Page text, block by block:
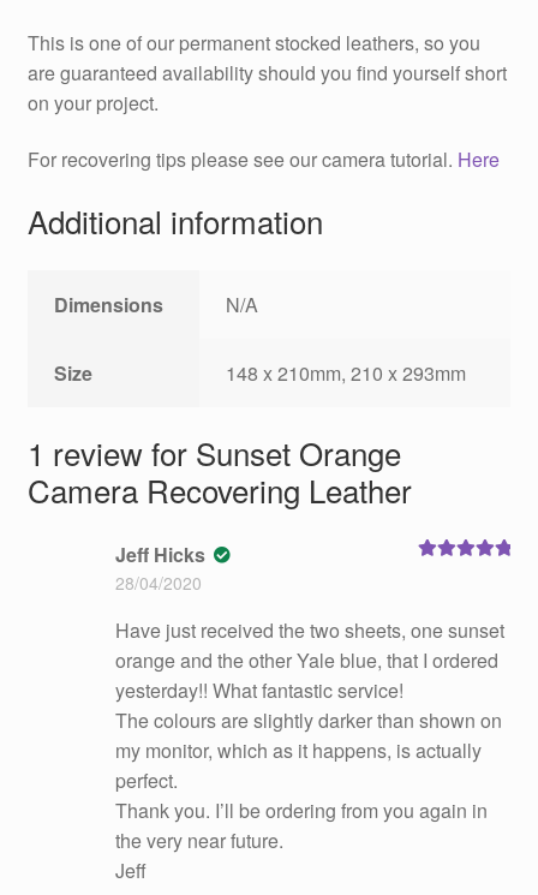
This is one of our permanent stocked leathers, so you
are guaranteed availability should you find yourself short
on your project.
For recovering tips please see our camera tutorial. Here
Additional information
Dimensions N/A
Size 148 x 210mm, 210 x 293mm
1 review for Sunset Orange
Camera Recovering Leather
Jeff Hicks
28/04/2020
Have just received the two sheets, one sunset
orange and the other Yale blue, that I ordered
yesterday!! What fantastic service!
The colours are slightly darker than shown on
my monitor, which as it happens, is actually
perfect.
Thank you. I’ll be ordering from you again in
the very near future.
Jeff